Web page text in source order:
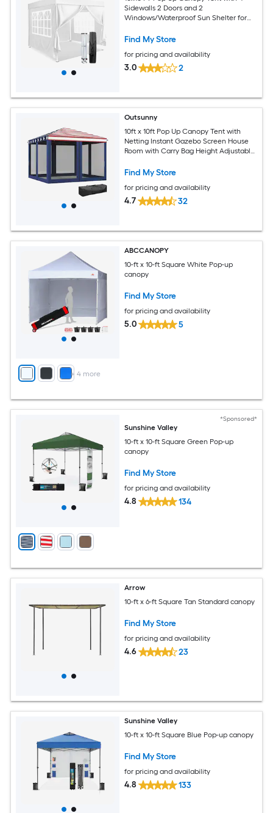
Sidewalls 2 Doors and 2
Windows/Waterproof Sun Shelter for
Find My Store
for pricing and availability
3.0 2
Outsunny
10ft x 10ft Pop Up Canopy Tent with
Netting Instant Gazebo Screen House
Room with Carry Bag Height Adjustable
Blue and Red
Find My Store
for pricing and availability
4.7 32
+ 4more
ABCCANOPY
10-ft x 10-ft Square White Pop-up
canopy
Find My Store
for pricing and availability
5.0 5
*Sponsored*
Sunshine Valley
10-ft x 10-ft Square Green Pop-up
canopy
Find My Store
for pricing and availability
4.8 134
Arrow
10-ft x 6-ft Square Tan Standard canopy
Find My Store
for pricing and availability
4.6 23
Sunshine Valley
10-ft x 10-ft Square Blue Pop-up canopy
Find My Store
for pricing and availability
4.8 133